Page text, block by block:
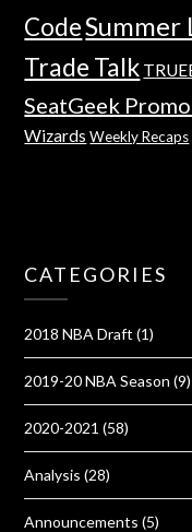
CodeSummer
Trade Talk
SeatGeek
Wizards Weekly Recaps
CATEGORIES
2018 NBA Draft (1)
2019-20 NBA Season (9)
2020-2021 (58)
Analysis (28)
Announcements (5)